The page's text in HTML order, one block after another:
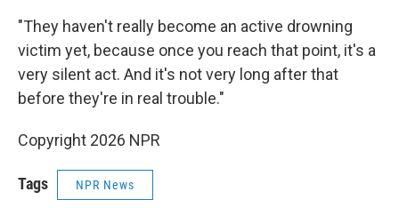
"They haven't really become an active drowning
victim yet, because once you reach that point, it's a
very silent act. And it's not very long after that
before they're in real trouble."
Copyright 2026 NPR
Tags NPR News